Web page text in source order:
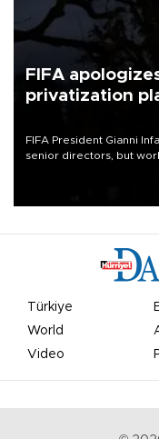
FIFA
privatization
FIFA President Gianni
senior directors, but
Türkiye
World
Video